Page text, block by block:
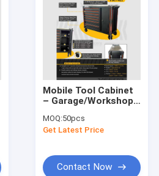
Mobile Tool Cabinet
– Garage/Workshop
7 - Drawer & 3 -elf,
Stainless St Sheel
MOQ:50pcs
Get Latest Price
Contact Now